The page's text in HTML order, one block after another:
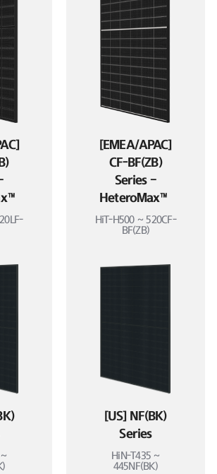
[EMEA/APAC]
CF-BF(ZB)
Series –
HeteroMax™
HiT-H500 ~ 520CF-
BF(ZB)
[US] NF(BK)
Series
HiN-T435 ~
445NF(BK)